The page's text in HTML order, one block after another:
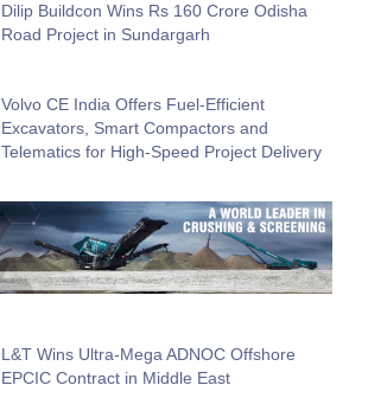
Dilip Buildcon Wins Rs 160 Crore Odisha
Road Project in Sundargarh
Volvo CE India Offers Fuel-Efficient
Excavators, Smart Compactors and
Telematics for High-Speed Project Delivery
L&T Wins Ultra-Mega ADNOC Offshore
EPCIC Contract in Middle East